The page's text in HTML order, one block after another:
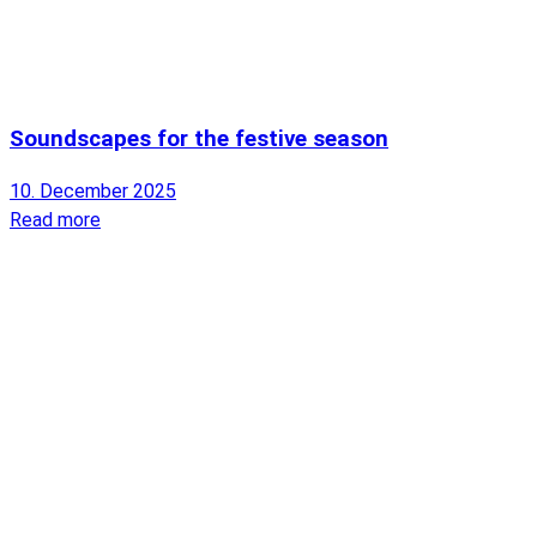
Soundscapes for the festive season
10. December 2025
Read more